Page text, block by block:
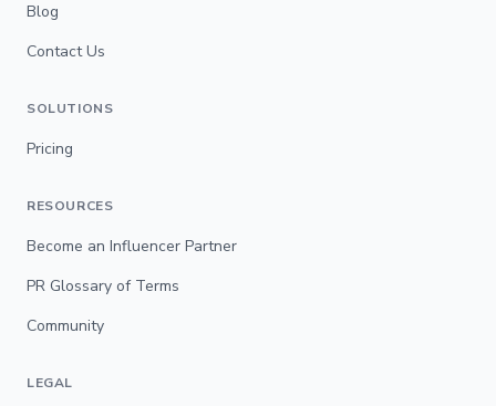
Blog
Contact Us
SOLUTIONS
Pricing
RESOURCES
Become an Influencer Partner
PR Glossary of Terms
Community
LEGAL